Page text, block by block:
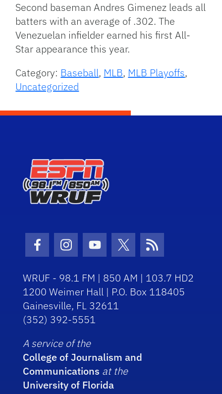
Second baseman Andres Gimenez leads all
batters with an average of .302. The
Venezuelan infielder earned his first All-
Star appearance this year.
Category: Baseball, MLB, MLB Playoffs,
Uncategorized
Facebook Icon
Instagram Icon
Youtube Icon
Twitter Icon
RSS Icon
WRUF - 98.1 FM | 850 AM | 103.7 HD2
1200 Weimer Hall | P.O. Box 118405
Gainesville, FL 32611
(352) 392-5551
A service of the
College of Journalism and
Communications at the
University of Florida